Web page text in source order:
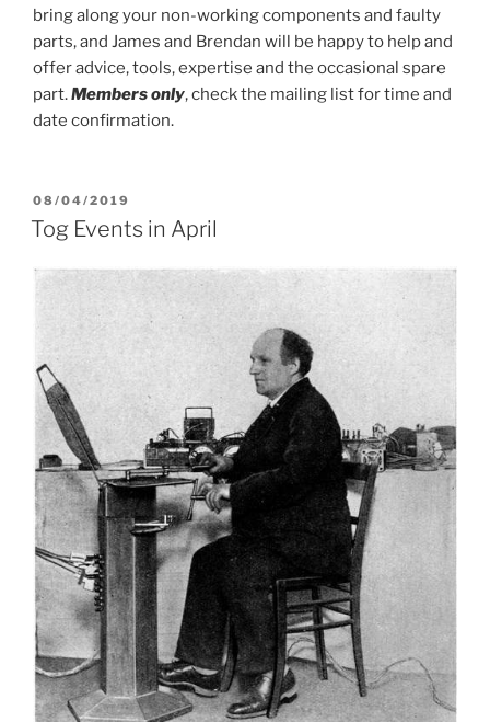
bring along your non-working components and faulty
parts, and James and Brendan will be happy to help and
offer advice, tools, expertise and the occasional spare
part.Members only, check the mailing list for time and
date confirmation.
POSTED
ON
08/04/2019
Tog Events in April